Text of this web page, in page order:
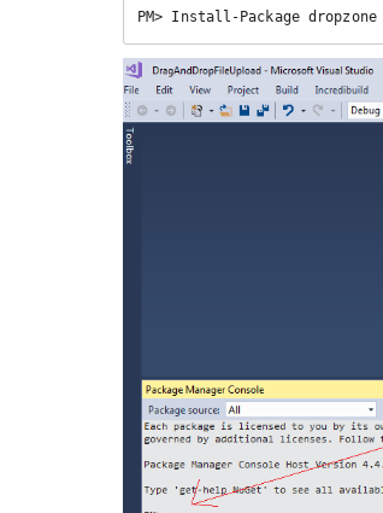
PM> Install-Package dropzone